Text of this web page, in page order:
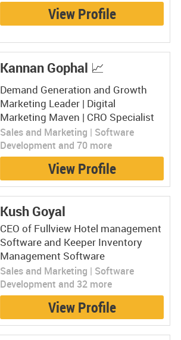
View Profile
Kannan Gophal 📈
Demand Generation and Growth
Marketing Leader | Digital
Marketing Maven | CRO Specialist
Sales and Marketing | Software
Development and 70 more
View Profile
Kush Goyal
CEO of Fullview Hotel management
Software and Keeper Inventory
Management Software
Sales and Marketing | Software
Development and 32 more
View Profile